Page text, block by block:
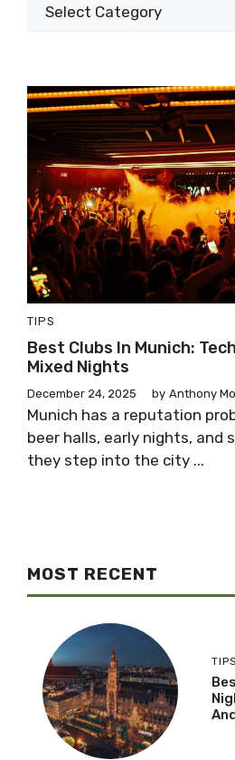
TIPS
Best Clubs In Munich:
Mixed Nights
December 24, 2025 by Anthony
Munich has a reputation
beer halls, early nights, and
they step into the city ...
MOST RECENT
TIPS